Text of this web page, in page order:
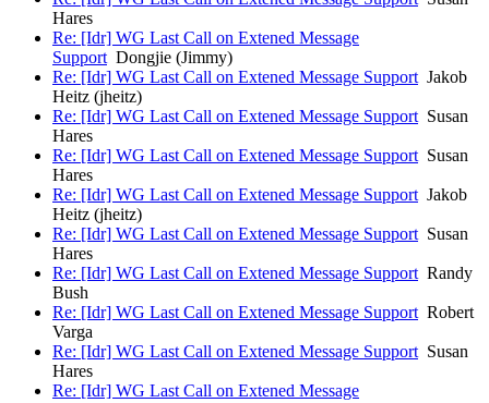
Hares
Re: [Idr] WG Last Call on Extened Message
SupportDongjie (Jimmy)
Re: [Idr] WG Last Call on Extened Message SupportJakob
Heitz (jheitz)
Re: [Idr] WG Last Call on Extened Message SupportSusan
Hares
Re: [Idr] WG Last Call on Extened Message SupportSusan
Hares
Re: [Idr] WG Last Call on Extened Message SupportJakob
Heitz (jheitz)
Re: [Idr] WG Last Call on Extened Message SupportSusan
Hares
Re: [Idr] WG Last Call on Extened Message SupportRandy
Bush
Re: [Idr] WG Last Call on Extened Message SupportRobert
Varga
Re: [Idr] WG Last Call on Extened Message SupportSusan
Hares
Re: [Idr] WG Last Call on Extened Message